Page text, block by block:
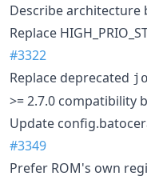
Describe architecture
Replace
#3322
Replace deprecated
>= 2.7.0 compatibility
Update
#3349
Prefer ROM's own